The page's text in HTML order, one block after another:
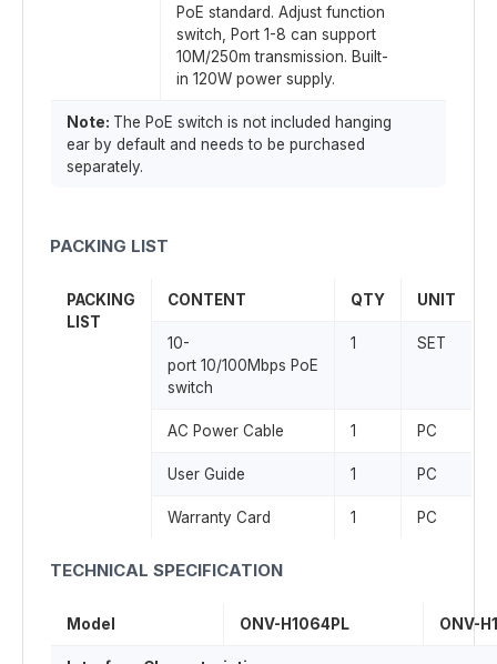
PoE standard. Adjust function
switch, Port 1-8 can support
10M/250m transmission. Built-
in 120W power supply.
Note: The PoE switch is not included hanging
ear by default and needs to be purchased
separately.
PACKING LIST
PACKING
LIST
CONTENT QTY UNIT
10-
port 10/100Mbps PoE
switch
1 SET
AC Power Cable 1 PC
User Guide 1 PC
Warranty Card 1 PC
TECHNICAL SPECIFICATION
Model ONV-H1064PL ONV-